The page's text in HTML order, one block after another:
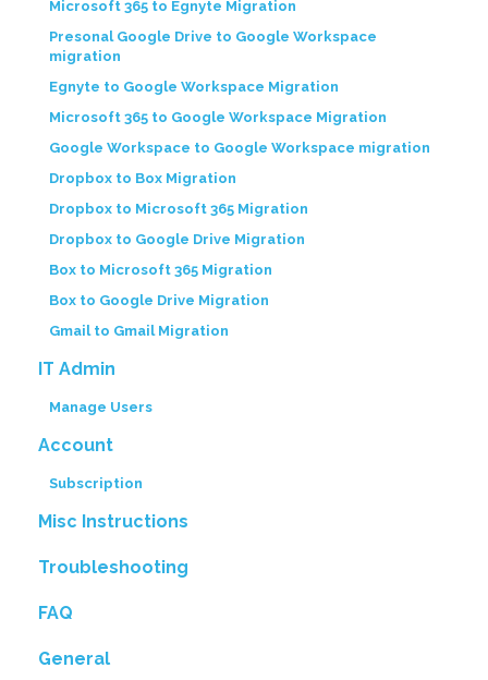
Microsoft 365 to Egnyte Migration
Presonal Google Drive to Google Workspace
migration
Egnyte to Google Workspace Migration
Microsoft 365 to Google Workspace Migration
Google Workspace to Google Workspace migration
Dropbox to Box Migration
Dropbox to Microsoft 365 Migration
Dropbox to Google Drive Migration
Box to Microsoft 365 Migration
Box to Google Drive Migration
Gmail to Gmail Migration
IT Admin
Manage Users
Account
Subscription
Misc Instructions
Troubleshooting
FAQ
General